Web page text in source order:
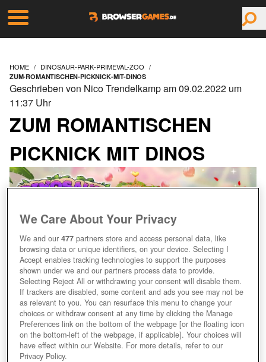
HOME DINOSAUR-PARK-PRIMEVAL-ZOO
ZUM-ROMANTISCHEN-PICKNICK-MIT-DINOS
ZUM ROMANTISCHEN
PICKNICK MIT DINOS
Geschrieben von Nico Trendelkamp am 09.02.2022 um
11:37 Uhr
We Care About Your Privacy
We and our477 partners store and access personal data, like
browsing data or unique identifiers, on your device. Selecting I
Accept enables tracking technologies to support the purposes
shown under we and our partners process data to provide.
Selecting Reject All or withdrawing your consent will disable them.
If trackers are disabled, some content and ads you see may not be
as relevant to you. You can resurface this menu to change your
choices or withdraw consent at any time by clicking the Manage
Preferences link on the bottom of the webpage [or the floating icon
on the bottom-left of the webpage, if applicable]. Your choices will
have effect within our Website. For more details, refer to our
Privacy Policy.